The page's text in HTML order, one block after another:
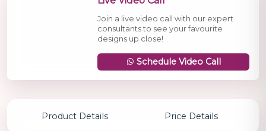
Join a live video call with our expert
consultants to see your favourite
designs up close!
Schedule Video Call
Product Details Price Details